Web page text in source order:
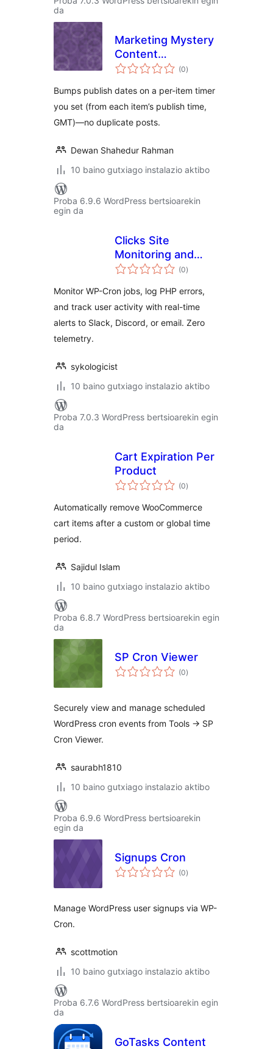
da
Marketing Mystery
Content
Republisher (0balorazioak
)
Bumps publish dates on a per-item timer
you set (from each item’s publish time,
GMT)—no duplicate posts.
Dewan Shahedur Rahman
10 baino gutxiago instalazio aktibo
Proba 6.9.6 WordPress bertsioarekin
egin da
Clicks Site
Monitoring and
Audit Logs
(0balorazioak
)
Monitor WP-Cron jobs, log PHP errors,
and track user activity with real-time
alerts to Slack, Discord, or email. Zero
telemetry.
sykologicist
10 baino gutxiago instalazio aktibo
Proba 7.0.3 WordPress bertsioarekin egin
da
Cart Expiration Per
Product
(0balorazioak
)
Automatically remove WooCommerce
cart items after a custom or global time
period.
Sajidul Islam
10 baino gutxiago instalazio aktibo
Proba 6.8.7 WordPress bertsioarekin egin
da
SP Cron Viewer
(0balorazioak
)
Securely view and manage scheduled
WordPress cron events from Tools -> SP
Cron Viewer.
saurabh1810
10 baino gutxiago instalazio aktibo
Proba 6.9.6 WordPress bertsioarekin
egin da
Signups Cron
(0balorazioak
)
Manage WordPress user signups via WP-
Cron.
scottmotion
10 baino gutxiago instalazio aktibo
Proba 6.7.6 WordPress bertsioarekin egin
da
GoTasks Content